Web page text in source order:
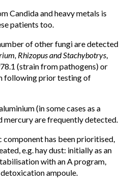
Candida and heavy metals is
patients too.
of other fungi are detected
Rhizopus and Stachybotrys
(strain from pathogens) or
following prior testing of
(in some cases as a
mercury are frequently detected.
component has been prioritised,
e.g. hay dust: initially as an
with an A program,
ampoule.